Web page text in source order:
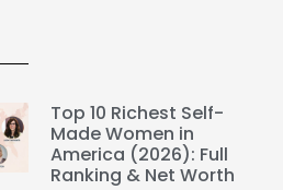
Top 10 Richest Self-
Made Women in
America (2026): Full
Ranking & Net Worth